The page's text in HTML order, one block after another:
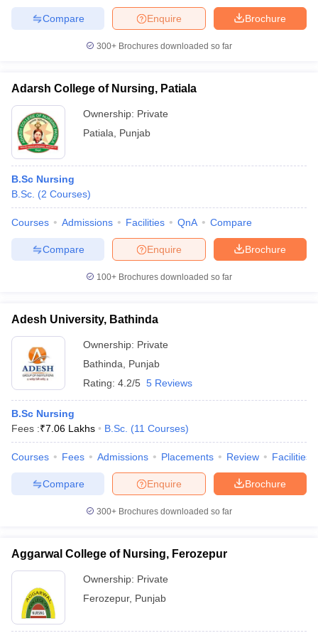
Brochure
Enquire
Compare
300+ Brochures downloaded so far
Adarsh College of Nursing, Patiala
Ownership: Private
Patiala
Punjab
B.Sc Nursing
B.Sc. (2 Courses)
Courses Admissions Facilities QnA Compare
Brochure
Enquire
Compare
100+ Brochures downloaded so far
Adesh University, Bathinda
Ownership: Private
Bathinda
Punjab
Rating: 4.2/5 5 Reviews
B.Sc Nursing
Fees :₹7.06 Lakhs B.Sc. (11 Courses)
Courses Fees Admissions Placements Review Facilities
Brochure
Enquire
Compare
300+ Brochures downloaded so far
Aggarwal College of Nursing, Ferozepur
Ownership: Private
Ferozepur, Punjab